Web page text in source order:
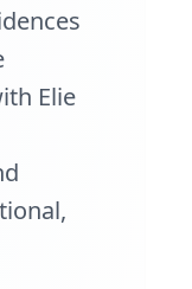
Elie